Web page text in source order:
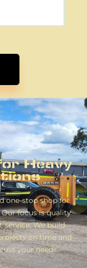
Heavy
one-stop shop for
focus is quality
service. We build
on time and
your needs.